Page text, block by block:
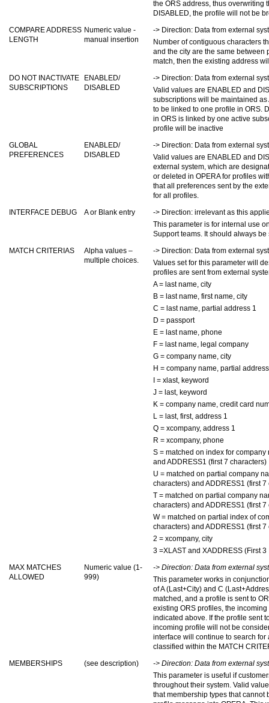
the ORS address, thus overwriting
DISABLED, the profile will not be
COMPARE ADDRESS
LENGTH
Numeric value -
manual insertion
-> Direction: Data from external
Number of contiguous characters
and the city are the same between
match, then the existing address
DO NOT INACTIVATE
SUBSCRIPTIONS
ENABLED/
DISABLED
-> Direction: Data from external
Valid values are ENABLED and
subscriptions will be maintained
to be linked to one profile in ORS.
in ORS is linked by one active
profile will be inactive
GLOBAL
PREFERENCES
ENABLED/
DISABLED
-> Direction: Data from external
Valid values are ENABLED and
external system, which are
or deleted in OPERA for profiles
that all preferences sent by the
for all profiles.
INTERFACE DEBUG
A or Blank entry
-> Direction: irrelevant as this
This parameter is for internal use
Support teams. It should always be
MATCH CRITERIAS
Alpha values –
multiple choices.
-> Direction: Data from external
Values set for this parameter will
profiles are sent from external
A = last name, city
B = last name, first name, city
C = last name, partial address 1
D = passport
E = last name, phone
F = last name, legal company
G = company name, city
H = company name, partial
I = xlast, keyword
J = last, keyword
K = company name, credit card
L = last, first, address 1
Q = xcompany, address 1
R = xcompany, phone
S = matched on index for
and ADDRESS1 (first 7 characters)
U = matched on partial company
characters) and ADDRESS1 (first 7
T = matched on partial company
characters) and ADDRESS1 (first 7
W = matched on partial index of
characters) and ADDRESS1 (first 7
2 = xcompany, city
3 =XLAST and XADDRESS (First
MAX MATCHES
ALLOWED
Numeric value (1-
999)
-> Direction: Data from external
This parameter works in
of A (Last+City) and C
matched, and a profile is sent to
existing ORS profiles, the
indicated above. If the profile sent
incoming profile will not be
interface will continue to search
classified within the MATCH
MEMBERSHIPS
(see description)
-> Direction: Data from external
This parameter is useful if
throughout their system. Valid
that membership types that